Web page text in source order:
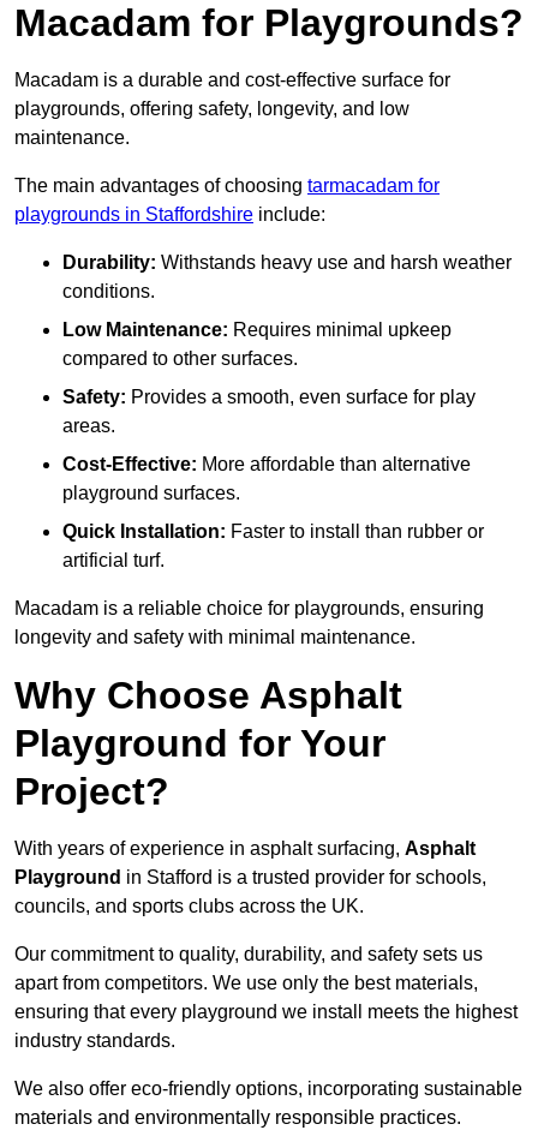
Macadam for Playgrounds?
Macadam is a durable and cost-effective surface for
playgrounds, offering safety, longevity, and low
maintenance.
The main advantages of choosing tarmacadam for
playgrounds in Staffordshire include:
Durability: Withstands heavy use and harsh weather
conditions.
Low Maintenance: Requires minimal upkeep
compared to other surfaces.
Safety: Provides a smooth, even surface for play
areas.
Cost-Effective: More affordable than alternative
playground surfaces.
Quick Installation: Faster to install than rubber or
artificial turf.
Macadam is a reliable choice for playgrounds, ensuring
longevity and safety with minimal maintenance.
Why Choose Asphalt
Playground for Your
Project?
With years of experience in asphalt surfacing, Asphalt
Playground in Stafford is a trusted provider for schools,
councils, and sports clubs across the UK.
Our commitment to quality, durability, and safety sets us
apart from competitors. We use only the best materials,
ensuring that every playground we install meets the highest
industry standards.
We also offer eco-friendly options, incorporating sustainable
materials and environmentally responsible practices.